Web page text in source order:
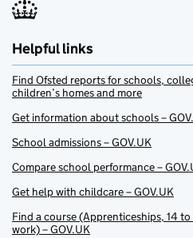
Helpful links
Find Ofsted reports for schools,
children’s homes and more
Get information about schools –
School admissions – GOV.UK
Compare school performance –
Get help with childcare – GOV.UK
Find a course (Apprenticeships, 14
work) – GOV.UK